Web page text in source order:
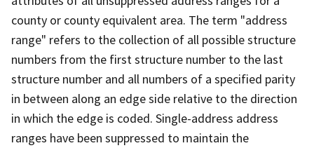
county or county equivalent area. The term "address
range" refers to the collection of all possible structure
numbers from the first structure number to the last
structure number and all numbers of a specified parity
in between along an edge side relative to the direction
in which the edge is coded. Single-address address
ranges have been suppressed to maintain the